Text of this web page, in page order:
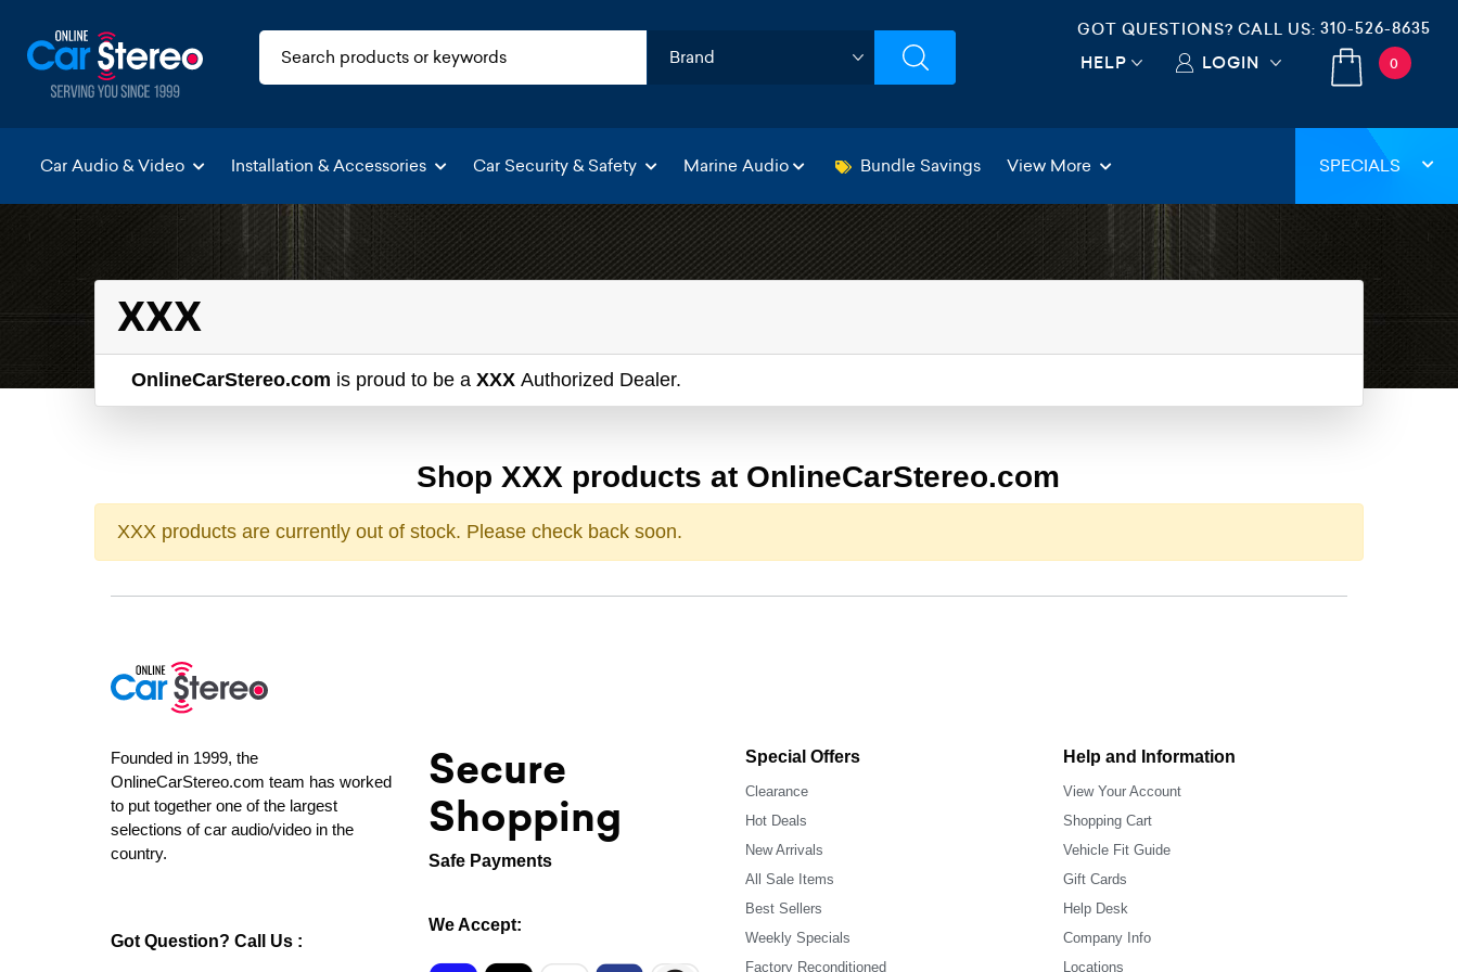
GOT QUESTIONS? CALL US: 310-526-8635
HELP LOGIN 0
Car Audio & Video Installation & Accessories Car Security & Safety Marine Audio Bundle Savings View More SPECIALS
XXX
OnlineCarStereo.com is proud to be a XXX Authorized Dealer.
Shop XXX products at OnlineCarStereo.com
XXX products are currently out of stock. Please check back soon.
Founded in 1999, the
OnlineCarStereo.com team has worked
to put together one of the largest
selections of car audio/video in the
country.
Got Question? Call Us :
Secure
Shopping
Safe Payments
We Accept:
Special Offers
Clearance
Hot Deals
New Arrivals
All Sale Items
Best Sellers
Weekly Specials
Factory Reconditioned
Help and Information
View Your Account
Shopping Cart
Vehicle Fit Guide
Gift Cards
Help Desk
Company Info
Locations